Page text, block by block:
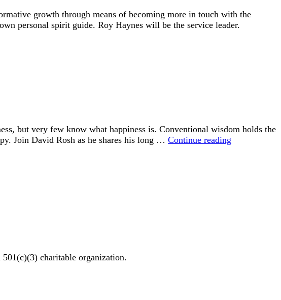
growth through means of becoming more in touch with the
personal spirit guide. Roy Haynes will be the service leader.
but very few know what happiness is. Conventional wisdom holds the
Join David Rosh as he shares his long … Continue reading
501(c)(3) charitable organization.